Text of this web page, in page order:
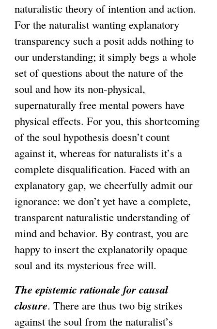
naturalistic theory of intention and action.
For the naturalist wanting explanatory
transparency such a posit adds nothing to
our understanding; it simply begs a whole
set of questions about the nature of the
soul and how its non-physical,
supernaturally free mental powers have
physical effects. For you, this shortcoming
of the soul hypothesis doesn’t count
against it, whereas for naturalists it’s a
complete disqualification. Faced with an
explanatory gap, we cheerfully admit our
ignorance: we don’t yet have a complete,
transparent naturalistic understanding of
mind and behavior. By contrast, you are
happy to insert the explanatorily opaque
soul and its mysterious free will.
The epistemic rationale for causal
closure. There are thus two big strikes
against the soul from the naturalist’s